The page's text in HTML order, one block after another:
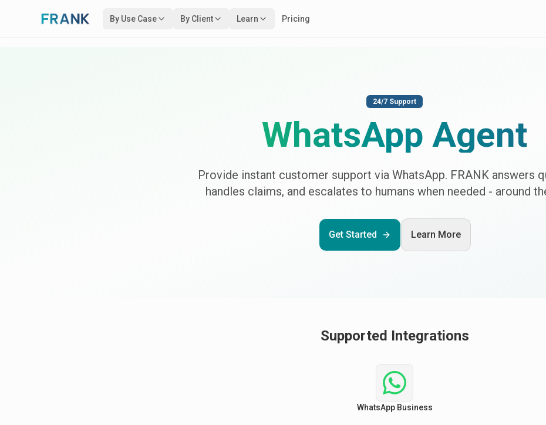
By Use Case By Client Learn Pricing
24/7 Support
WhatsApp Agent
Provide instant customer support via WhatsApp. FRANK answers
handles claims, and escalates to humans when needed - around
Get Started Learn More
Supported Integrations
WhatsApp Business